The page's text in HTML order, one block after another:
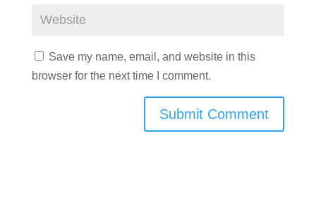
Save my name, email, and website in this
browser for the next time I comment.